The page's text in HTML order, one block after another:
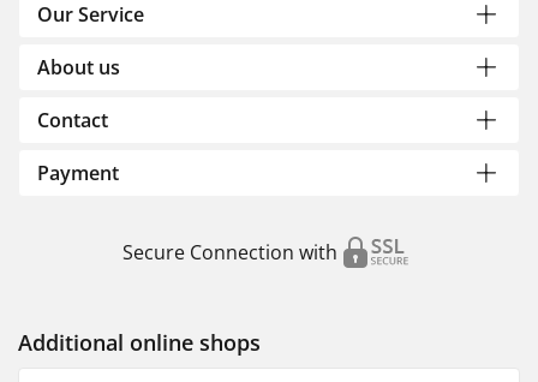
Our Service
About us
Contact
Payment
Secure Connection with
Additional online shops